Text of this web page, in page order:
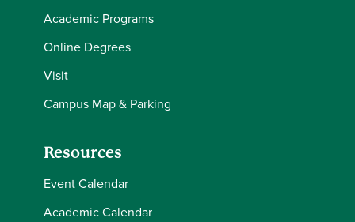
Academic Programs
Online Degrees
Visit
Campus Map & Parking
Resources
Event Calendar
Academic Calendar